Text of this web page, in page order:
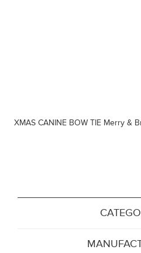
XMAS CANINE BOW TIE Merry &